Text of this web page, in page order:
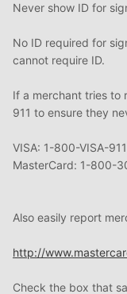
Never show ID for
No ID required for
cannot require ID.
If a merchant tries to
911 to ensure they
VISA: 1-800-VISA-911
MasterCard: 1-800-
Also easily report
http://
Check the box that